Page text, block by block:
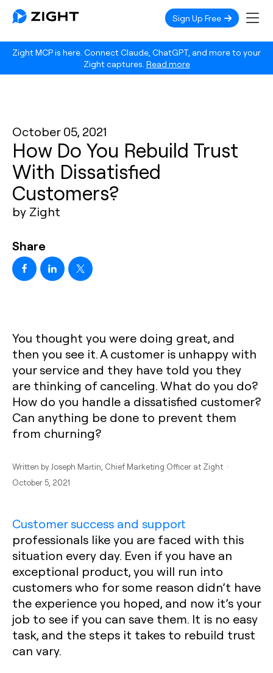
Zight MCP is here. Connect Claude, ChatGPT, and more to your
Zight captures. Read more
Sign Up Free
October 05, 2021
How Do You Rebuild Trust
With Dissatisfied
Customers?
by Zight
Share
You thought you were doing great, and
then you see it. A customer is unhappy with
your service and they have told you they
are thinking of canceling. What do you do?
How do you handle a dissatisfied customer?
Can anything be done to prevent them
from churning?
Written by Joseph Martin , Chief Marketing Officer at Zight ·
October 5, 2021
Customer success and support
professionals like you are faced with this
situation every day. Even if you have an
exceptional product, you will run into
customers who for some reason didn’t have
the experience you hoped, and now it’s your
job to see if you can save them. It is no easy
task, and the steps it takes to rebuild trust
can vary.